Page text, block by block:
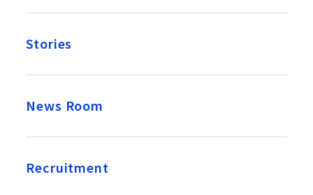
Stories
News Room
Recruitment